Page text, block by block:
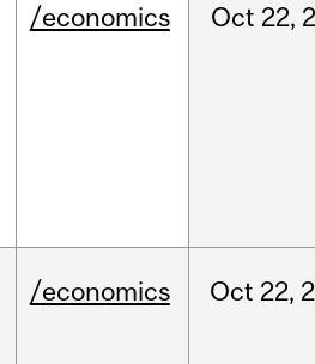
/economics Oct 22,
/economics Oct 22,